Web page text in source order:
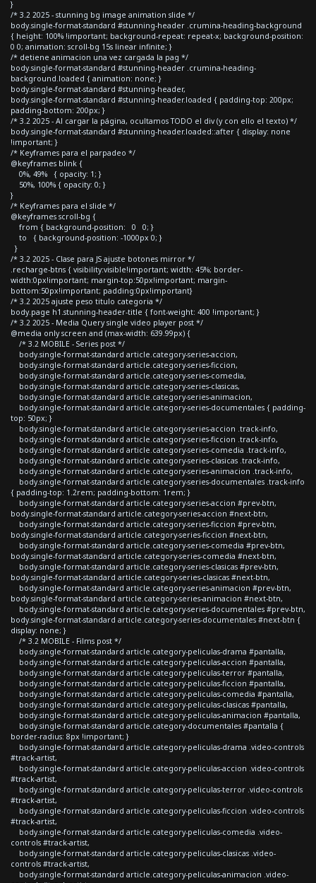
}
/* 3.2 2025 - stunning bg image animation slide */
body.single-format-standard #stunning-header .crumina-heading-background
{ height: 100% !important; background-repeat: repeat-x; background-position:
0 0; animation: scroll-bg 15s linear infinite; }
/* detiene animacion una vez cargada la pag */
body.single-format-standard #stunning-header .crumina-heading-
background.loaded { animation: none; }
body.single-format-standard #stunning-header,
body.single-format-standard #stunning-header.loaded { padding-top: 200px;
padding-bottom: 200px; }
/* 3.2 2025 - Al cargar la página, ocultamos TODO el div (y con ello el texto) */
body.single-format-standard #stunning-header.loaded::after { display: none
!important; }
/* Keyframes para el parpadeo */
@keyframes blink {
0%, 49% { opacity: 1; }
50%, 100% { opacity: 0; }
}
/* Keyframes para el slide */
@keyframes scroll-bg {
from { background-position: 0 0; }
to { background-position: -1000px 0; }
}
/* 3.2 2025 - Clase para JS ajuste botones mirror */
.recharge-btns { visibility:visible!important; width: 45%; border-
width:0px!important; margin-top:50px!important; margin-
bottom:50px!important; padding:0px!important}
/* 3.2 2025 ajuste peso titulo categoria */
body.page h1.stunning-header-title { font-weight: 400 !important; }
/* 3.2 2025 - Media Query single video player post */
@media only screen and (max-width: 639.99px) {
/* 3.2 MOBILE - Series post */
body.single-format-standard article.category-series-accion,
body.single-format-standard article.category-series-ficcion,
body.single-format-standard article.category-series-comedia,
body.single-format-standard article.category-series-clasicas,
body.single-format-standard article.category-series-animacion,
body.single-format-standard article.category-series-documentales { padding-
top: 50px; }
body.single-format-standard article.category-series-accion .track-info,
body.single-format-standard article.category-series-ficcion .track-info,
body.single-format-standard article.category-series-comedia .track-info,
body.single-format-standard article.category-series-clasicas .track-info,
body.single-format-standard article.category-series-animacion .track-info,
body.single-format-standard article.category-series-documentales .track-info
{ padding-top: 1.2rem; padding-bottom: 1rem; }
body.single-format-standard article.category-series-accion #prev-btn,
body.single-format-standard article.category-series-accion #next-btn,
body.single-format-standard article.category-series-ficcion #prev-btn,
body.single-format-standard article.category-series-ficcion #next-btn,
body.single-format-standard article.category-series-comedia #prev-btn,
body.single-format-standard article.category-series-comedia #next-btn,
body.single-format-standard article.category-series-clasicas #prev-btn,
body.single-format-standard article.category-series-clasicas #next-btn,
body.single-format-standard article.category-series-animacion #prev-btn,
body.single-format-standard article.category-series-animacion #next-btn,
body.single-format-standard article.category-series-documentales #prev-btn,
body.single-format-standard article.category-series-documentales #next-btn {
display: none; }
/* 3.2 MOBILE - Films post */
body.single-format-standard article.category-peliculas-drama #pantalla,
body.single-format-standard article.category-peliculas-accion #pantalla,
body.single-format-standard article.category-peliculas-terror #pantalla,
body.single-format-standard article.category-peliculas-ficcion #pantalla,
body.single-format-standard article.category-peliculas-comedia #pantalla,
body.single-format-standard article.category-peliculas-clasicas #pantalla,
body.single-format-standard article.category-peliculas-animacion #pantalla,
body.single-format-standard article.category-documentales #pantalla {
border-radius: 8px !important; }
body.single-format-standard article.category-peliculas-drama .video-controls
#track-artist,
body.single-format-standard article.category-peliculas-accion .video-controls
#track-artist,
body.single-format-standard article.category-peliculas-terror .video-controls
#track-artist,
body.single-format-standard article.category-peliculas-ficcion .video-controls
#track-artist,
body.single-format-standard article.category-peliculas-comedia .video-
controls #track-artist,
body.single-format-standard article.category-peliculas-clasicas .video-
controls #track-artist,
body.single-format-standard article.category-peliculas-animacion .video-